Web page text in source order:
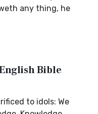
any thing, he
Bible
to idols: We